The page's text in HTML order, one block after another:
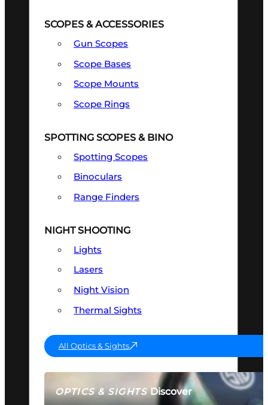
OPTICS & SIGHTSDiscover
SCOPES & ACCESSORIES
Gun Scopes
Scope Bases
Scope Mounts
Scope Rings
SPOTTING SCOPES & BINO
Spotting Scopes
Binoculars
Range Finders
NIGHT SHOOTING
Lights
Lasers
Night Vision
Thermal Sights
All Optics & Sights